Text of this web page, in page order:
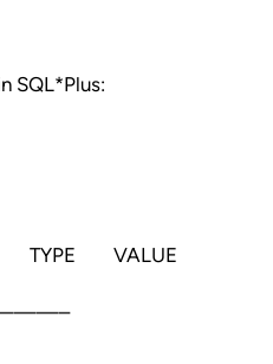
SQL*Plus:
VALUE